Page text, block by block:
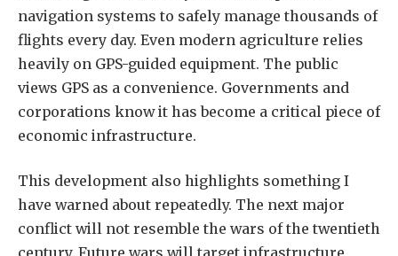
navigation systems to safely manage thousands of
flights every day. Even modern agriculture relies
heavily on GPS-guided equipment. The public
views GPS as a convenience. Governments and
corporations know it has become a critical piece of
economic infrastructure.
This development also highlights something I
have warned about repeatedly. The next major
conflict will not resemble the wars of the twentieth